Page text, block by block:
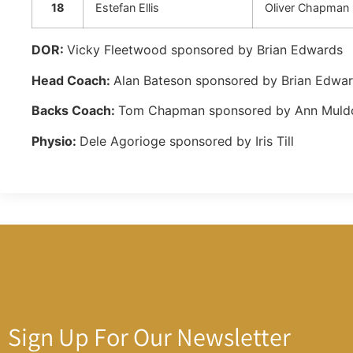
18 Estefan Ellis Oliver Chapman
DOR: Vicky Fleetwood sponsored by Brian Edwards
Head Coach: Alan Bateson sponsored by Brian
Backs Coach: Tom Chapman sponsored by Ann
Physio: Dele Agorioge sponsored by Iris Till
Sign Up For Our Newsletter